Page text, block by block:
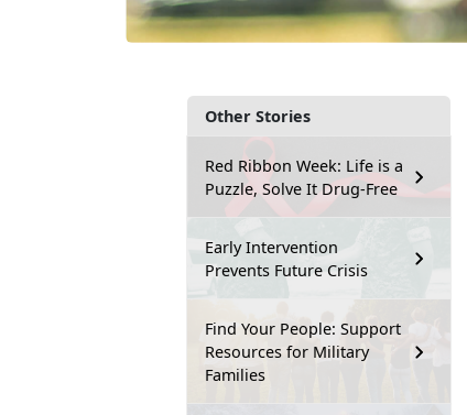
Other Stories
Red Ribbon Week: Life is a
Puzzle, Solve It Drug-Free
Early Intervention
Prevents Future Crisis
Find Your People: Support
Resources for Military
Families